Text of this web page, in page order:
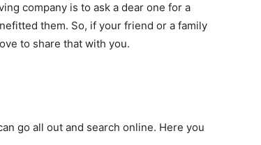
company is to ask a dear one for a
them. So, if your friend or a family
to share that with you.
go all out and search online. Here you